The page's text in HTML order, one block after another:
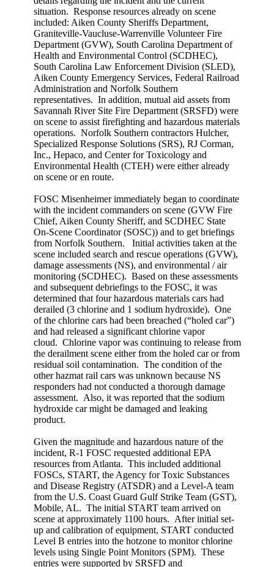
situation. Response resources already on scene
included: Aiken County Sheriffs Department,
Graniteville-Vaucluse-Warrenville Volunteer Fire
Department (GVW), South Carolina Department of
Health and Environmental Control (SCDHEC),
South Carolina Law Enforcement Division (SLED),
Aiken County Emergency Services, Federal Railroad
Administration and Norfolk Southern
representatives. In addition, mutual aid assets from
Savannah River Site Fire Department (SRSFD) were
on scene to assist firefighting and hazardous materials
operations. Norfolk Southern contractors Hulcher,
Specialized Response Solutions (SRS), RJ Corman,
Inc., Hepaco, and Center for Toxicology and
Environmental Health (CTEH) were either already
on scene or en route.
FOSC Misenheimer immediately began to coordinate
with the incident commanders on scene (GVW Fire
Chief, Aiken County Sheriff, and SCDHEC State
On-Scene Coordinator (SOSC)) and to get briefings
from Norfolk Southern. Initial activities taken at the
scene included search and rescue operations (GVW),
damage assessments (NS), and environmental / air
monitoring (SCDHEC). Based on these assessments
and subsequent debriefings to the FOSC, it was
determined that four hazardous materials cars had
derailed (3 chlorine and 1 sodium hydroxide). One
of the chlorine cars had been breached (“holed car”)
and had released a significant chlorine vapor
cloud. Chlorine vapor was continuing to release from
the derailment scene either from the holed car or from
residual soil contamination. The condition of the
other hazmat rail cars was unknown because NS
responders had not conducted a thorough damage
assessment. Also, it was reported that the sodium
hydroxide car might be damaged and leaking
product.
Given the magnitude and hazardous nature of the
incident, R-1 FOSC requested additional EPA
resources from Atlanta. This included additional
FOSCs, START, the Agency for Toxic Substances
and Disease Registry (ATSDR) and a Level-A team
from the U.S. Coast Guard Gulf Strike Team (GST),
Mobile, AL. The initial START team arrived on
scene at approximately 1100 hours. After initial set-
up and calibration of equipment, START conducted
Level B entries into the hotzone to monitor chlorine
levels using Single Point Monitors (SPM). These
entries were supported by SRSFD and